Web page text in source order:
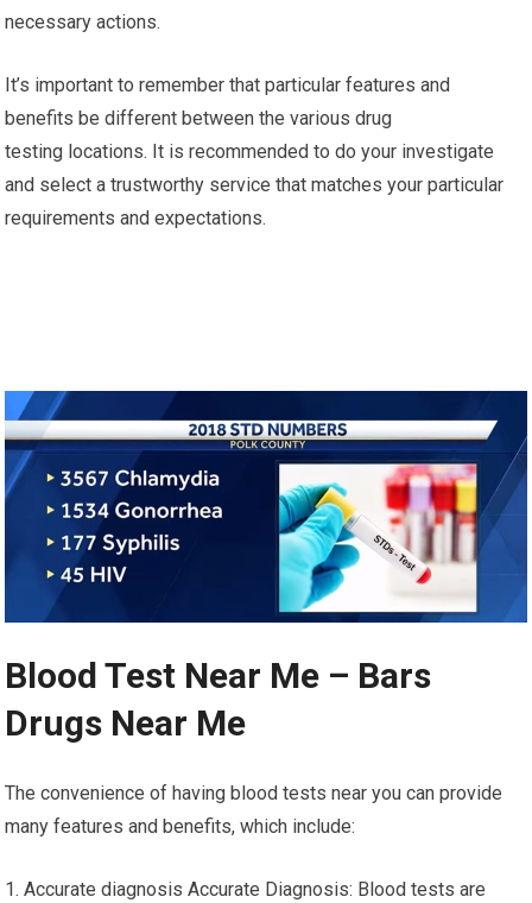
necessary actions.
It’s important to remember that particular features and
benefits be different between the various drug
testing locations. It is recommended to do your investigate
and select a trustworthy service that matches your particular
requirements and expectations.
Blood Test Near Me – Bars
Drugs Near Me
The convenience of having blood tests near you can provide
many features and benefits, which include:
1. Accurate diagnosis Accurate Diagnosis: Blood tests are